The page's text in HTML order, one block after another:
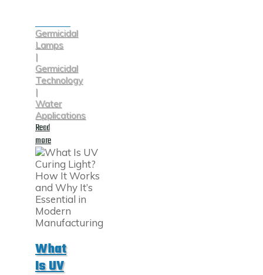
Germicidal
Lamps
|
Germicidal
Technology
|
Water
Applications
Read
more"Understanding
UV
Water
Disinfection"
What
Is UV